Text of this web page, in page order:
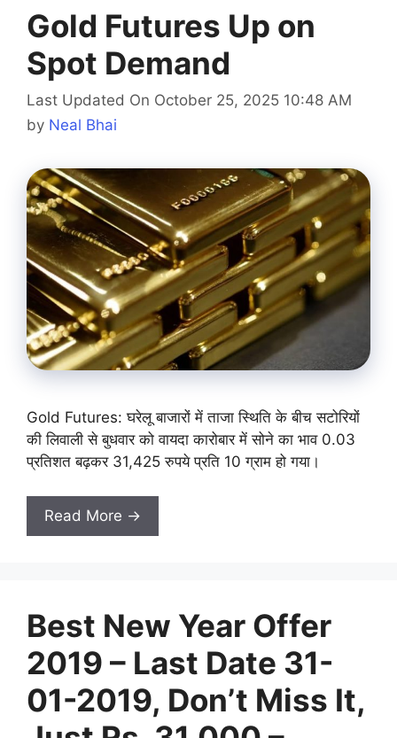
Gold Futures Up on
Spot Demand
Last Updated On October 25, 2025 10:48 AM
by Neal Bhai
Gold Futures: घरेलू बाजारों में ताजा स्थिति के बीच सटोरियों
की लिवाली से बुधवार को वायदा कारोबार में सोने का भाव 0.03
प्रतिशत बढ़कर 31,425 रुपये प्रति 10 ग्राम हो गया।
Read More →
Best New Year Offer
2019 – Last Date 31-
01-2019, Don’t Miss It,